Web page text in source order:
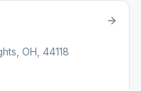
OH, 44118